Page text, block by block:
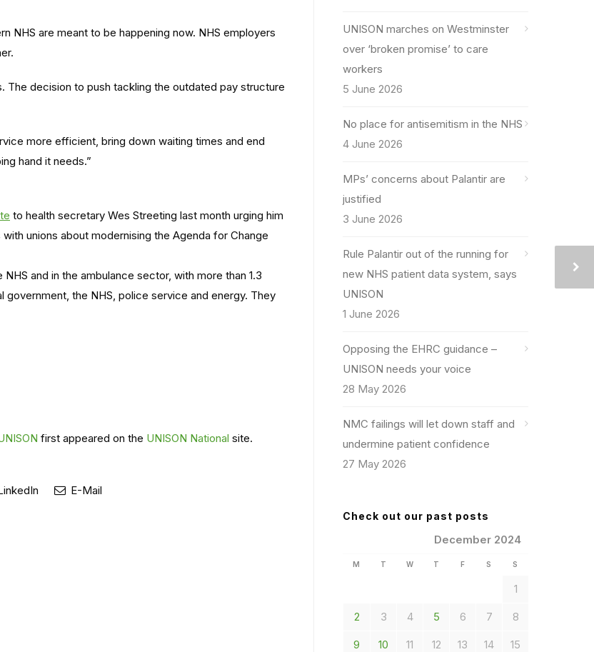
NHS are meant to be happening now. NHS employers
decision to push tackling the outdated pay structure
more efficient, bring down waiting times and end
hand it needs.”
to health secretary Wes Streeting last month urging him
unions about modernising the Agenda for Change
and in the ambulance sector, with more than 1.3
the NHS, police service and energy. They
first appeared on the UNISON National site.
E-Mail
UNISON marches on Westminster
over ‘broken promise’ to care
workers
5 June 2026
No place for antisemitism in the NHS
4 June 2026
MPs’ concerns about Palantir are
justified
3 June 2026
Rule Palantir out of the running for
new NHS patient data system, says
UNISON
1 June 2026
Opposing the EHRC guidance –
UNISON needs your voice
28 May 2026
NMC failings will let down staff and
undermine patient confidence
27 May 2026
Check out our past posts
December 2024
M T W T F S S
1
2 3 4 5 6 7 8
9 10 11 12 13 14 15